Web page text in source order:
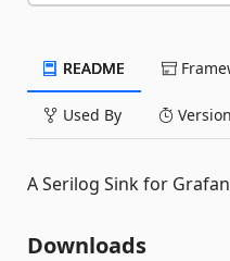
README
Used By
A Serilog Sink for
Downloads